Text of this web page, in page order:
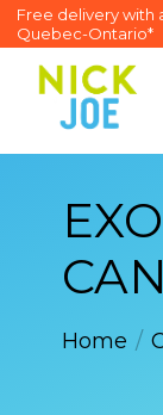
Free delivery with
Quebec-Ontario*
Home /